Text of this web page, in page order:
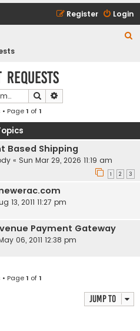
Login
Register
Search
Page1 of1
Based Shipping
« Sun Mar 29, 2026 11:19 am
1 2 3
13, 2011 11:27 pm
Payment Gateway
06, 2011 12:38 pm
Page1 of1
Jump to